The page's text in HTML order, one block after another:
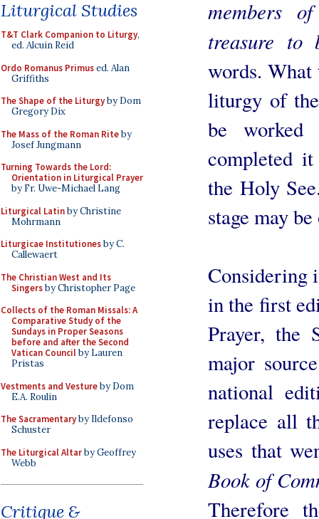
Liturgical Studies
T&T Clark Companion to Liturgy,
ed. Alcuin Reid
Ordo Romanus Primused. Alan
Griffiths
The Shape of the Liturgyby Dom
Gregory Dix
The Mass of the Roman Riteby
Josef Jungmann
Turning Towards the Lord:
Orientation in Liturgical Prayer
by Fr. Uwe-Michael Lang
Liturgical Latinby Christine
Mohrmann
Liturgicae Institutionesby C.
Callewaert
The Christian West and Its
Singersby Christopher Page
Collects of the Roman Missals: A
Comparative Study of the
Sundays in Proper Seasons
before and after the Second
Vatican Councilby Lauren
Pristas
Vestments and Vestureby Dom
E.A. Roulin
The Sacramentaryby Ildefonso
Schuster
The Liturgical Altarby Geoffrey
Webb
Critique &
members
treasure to
words.
liturgy of
be
completed
the Holy
stage may
Considering
in the first
Prayer, the
major
national
replace all
uses that
Book of
Therefore